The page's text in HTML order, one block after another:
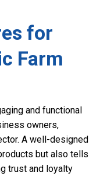
for
Farm
and functional
owners,
A well-designed
but also tells
trust and loyalty